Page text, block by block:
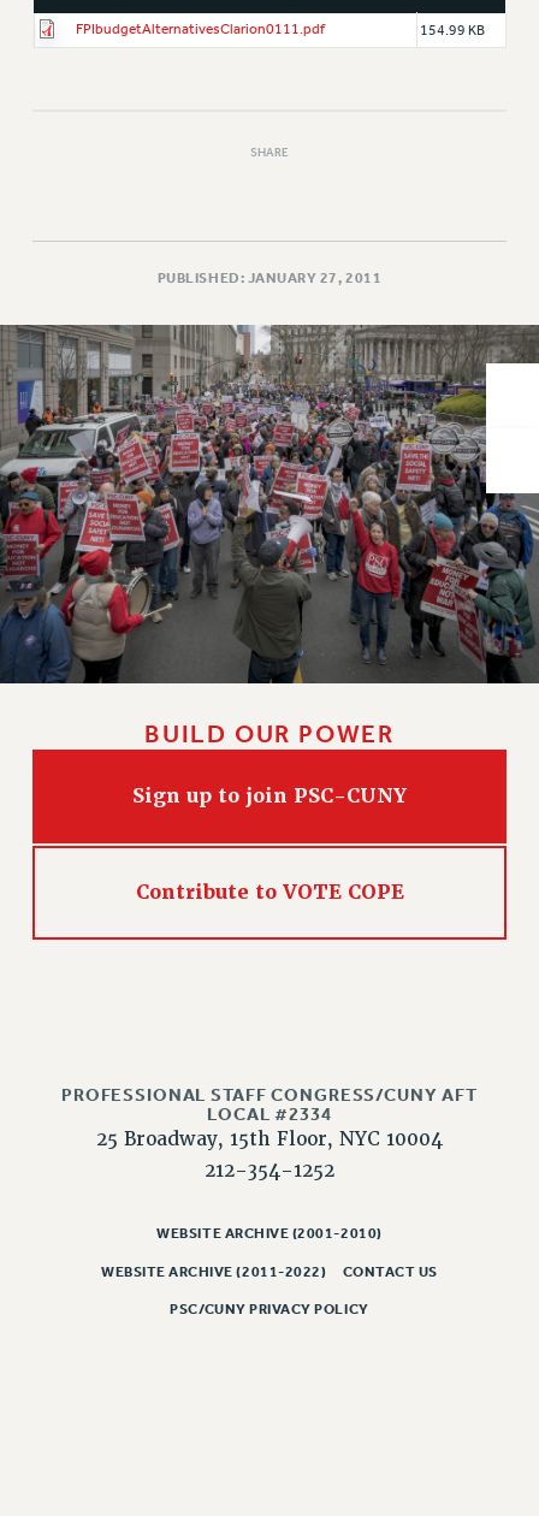
POLICIES
PSC HISTORY
PAST CUNY CONTRACTS
RF CENTRAL OFFICE CONTRACT
SALARY SCHEDULE
RF FIELD UNIT CONTRACTS
Issues
ISSUES
PRIMARY ENDORSEMENTS 2026
REINSTATE THE FIRED FOUR
PSC/CUNY CONTRACT IMPLEMENTATION
DOWLOAD BACKPAY ESTIMATOR
NEW RF FIELD UNITS CONTRACT
FIGHT FOR FULL FUNDING OF CUNY
FEDERAL FIGHTBACK
ACADEMIC FREEDOM
IMMIGRANT SOLIDARITY
DEFEND RESEARCH FUNDING
CONTRIBUTE TO THE PSC ACTION FUND
ADJUNCT VISIBILITY
FPIbudgetAlternativesClarion0111.pdf 154.99 KB
SHARE
PUBLISHED: JANUARY 27, 2011
BUILD OUR POWER
Sign up to join PSC-CUNY
Contribute to VOTE COPE
PROFESSIONAL STAFF CONGRESS/CUNY AFT
LOCAL #2334
25 Broadway, 15th Floor, NYC 10004
212-354-1252
WEBSITE ARCHIVE (2001-2010)
WEBSITE ARCHIVE (2011-2022) CONTACT US
PSC/CUNY PRIVACY POLICY